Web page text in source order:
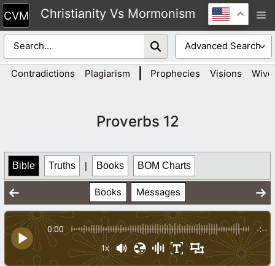
Skip
to
content
Christianity Vs Mormonism
Contradictions Plagiarism Prophecies Visions
Proverbs 12
Bible Truths | Books BOM Charts
Books Messages
0:00 -:--
1x